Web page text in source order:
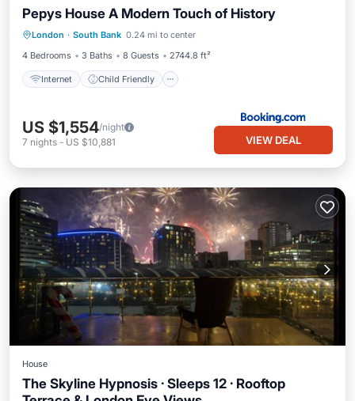
Pepys House A Modern Touch of History
London · South Bank 0.24 mi to center
4 Bedrooms
3 Baths 8 Guests 2744.8 ft²
Internet Child Friendly
Internet
Child Friendly
Security/Safety
US $1,554/night
7 nights - US $10,881 VIEW DEAL
House
The Skyline Hypnosis · Sleeps 12 · Rooftop